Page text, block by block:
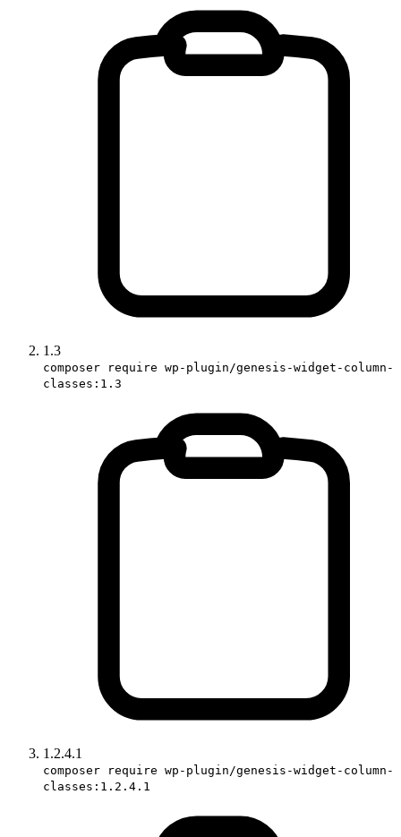
1.3
composer require wp-plugin/genesis-widget-column-
classes:1.3
1.2.4.1
composer require wp-plugin/genesis-widget-column-
classes:1.2.4.1